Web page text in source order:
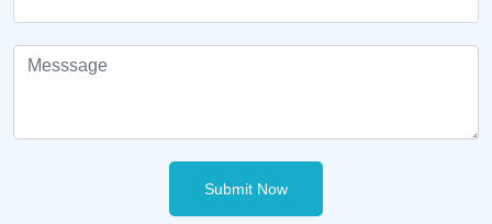
Submit Now